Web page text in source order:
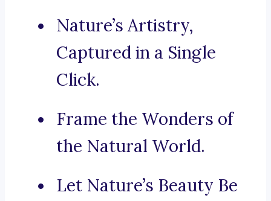
Nature’s Artistry,
Captured in a Single
Click.
Frame the Wonders of
the Natural World.
Let Nature’s Beauty Be